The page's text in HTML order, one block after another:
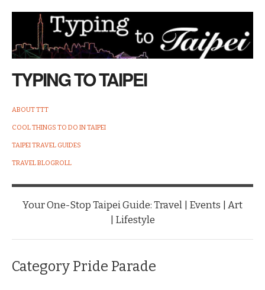
TYPING TO TAIPEI
ABOUT TTT
COOL THINGS TO DO IN TAIPEI
TAIPEI TRAVEL GUIDES
TRAVEL BLOGROLL
Your One-Stop Taipei Guide: Travel | Events | Art
| Lifestyle
Category Pride Parade